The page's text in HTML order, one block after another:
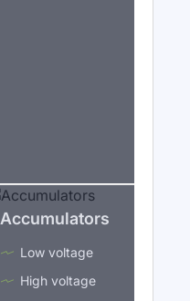
Accumulators
Low voltage
High voltage